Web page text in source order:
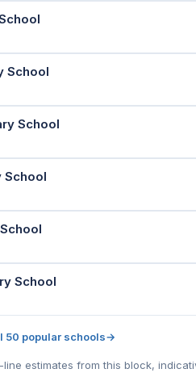
School
School
School
School
50 popular schools→
estimates from this block,